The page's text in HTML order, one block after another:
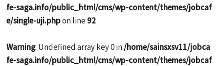
fe-saga.info/public_html/cms/wp-content/themes/jobcaf
e/single-uji.phpon line 92
Warning: Undefined array key 0 in/home/sainsxsv11/jobca
fe-saga.info/public_html/cms/wp-content/themes/jobcaf